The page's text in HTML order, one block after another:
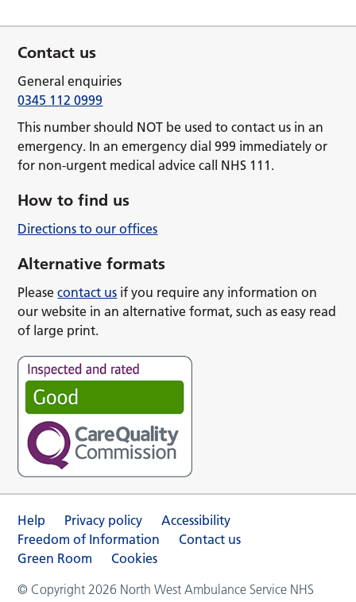
Contact us
General enquiries
0345 112 0999
This number should NOT be used to contact us in an
emergency. In an emergency dial 999 immediately or
for non-urgent medical advice call NHS 111.
How to find us
Directions to our offices
Alternative formats
Pleasecontact us if you require any information on
our website in an alternative format, such as easy read
of large print.
Help Privacy policy
Accessibility
Freedom of Information
Contact us
Green Room
Cookies
© Copyright 2026 North West Ambulance Service NHS